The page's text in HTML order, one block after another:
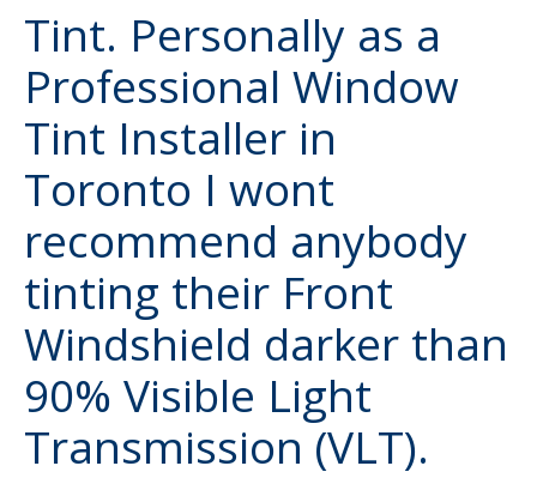
Tint. Personally as a
Professional Window
Tint Installer in
Toronto I wont
recommend anybody
tinting their Front
Windshield darker than
90% Visible Light
Transmission (VLT).